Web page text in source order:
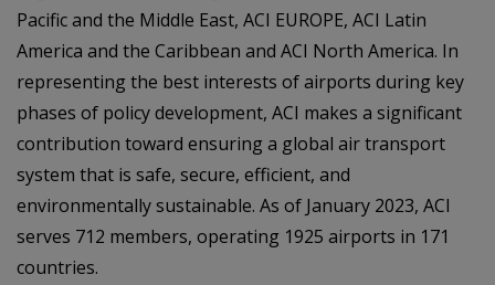
Pacific and the Middle East, ACI EUROPE, ACI Latin
America and the Caribbean and ACI North America. In
representing the best interests of airports during key
phases of policy development, ACI makes a significant
contribution toward ensuring a global air transport
system that is safe, secure, efficient, and
environmentally sustainable. As of January 2023, ACI
serves 712 members, operating 1925 airports in 171
countries.